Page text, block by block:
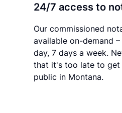
24/7 access to
Our commissioned
available on-demand
day, 7 days a week.
that it's too late to get
public in Montana.